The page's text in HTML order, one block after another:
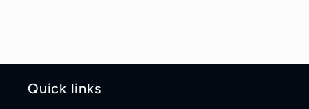
Quick links